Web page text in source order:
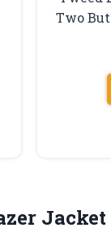
Two
Jacket